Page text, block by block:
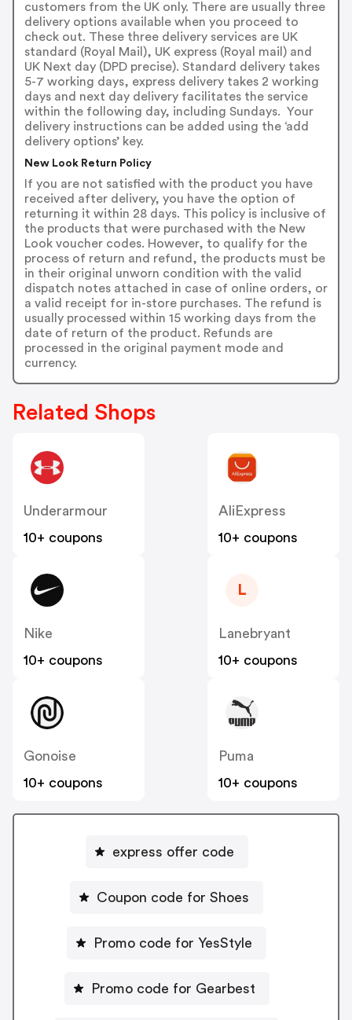
customers from the UK only. There are usually three
delivery options available when you proceed to
check out. These three delivery services are UK
standard (Royal Mail), UK express (Royal mail) and
UK Next day (DPD precise). Standard delivery takes
5-7 working days, express delivery takes 2 working
days and next day delivery facilitates the service
within the following day, including Sundays. Your
delivery instructions can be added using the ‘add
delivery options’ key.
New Look Return Policy
If you are not satisfied with the product you have
received after delivery, you have the option of
returning it within 28 days. This policy is inclusive of
the products that were purchased with the New
Look voucher codes. However, to qualify for the
process of return and refund, the products must be
in their original unworn condition with the valid
dispatch notes attached in case of online orders, or
a valid receipt for in-store purchases. The refund is
usually processed within 15 working days from the
date of return of the product. Refunds are
processed in the original payment mode and
currency.
Related Shops
Underarmour
10+ coupons
AliExpress
10+ coupons
Nike
10+ coupons
L
Lanebryant
10+ coupons
Gonoise
10+ coupons
Puma
10+ coupons
express offer code
Coupon code for Shoes
Promo code for YesStyle
Promo code for Gearbest